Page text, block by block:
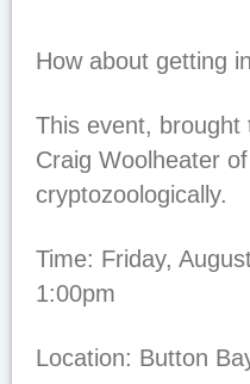
How about getting
This event, brought
Craig Woolheater
cryptozoologically.
Time: Friday,
1:00pm
Location: Button